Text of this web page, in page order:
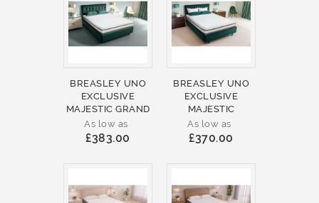
BREASLEY UNO
EXCLUSIVE
MAJESTIC GRAND
As low as
£383.00
BREASLEY UNO
EXCLUSIVE
MAJESTIC
As low as
£370.00